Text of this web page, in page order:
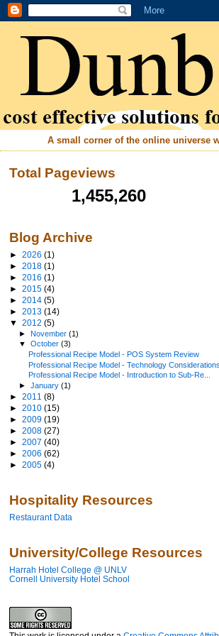
A small corner of the online universe
Total Pageviews
1,455,260
Blog Archive
► 2026 (1)
► 2018 (1)
► 2016 (1)
► 2015 (4)
► 2014 (5)
► 2013 (14)
▼ 2012 (5)
►November(1)
▼October(3)
Professional Recipe Model - POS System Review
Professional Recipe Model - Technology Considerations
Professional Recipe Model - Introduction to Sub-Re...
►January(1)
► 2011 (8)
► 2010 (15)
► 2009 (19)
► 2008 (27)
► 2007 (40)
► 2006 (62)
► 2005 (4)
Hospitality Resources
Restaurant Data
University/College Resources
Harrah Hotel College @ UNLV
Cornell University Hotel School